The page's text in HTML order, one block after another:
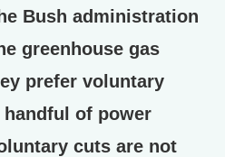
Bush administration
greenhouse gas
prefer voluntary
of power
cuts are not